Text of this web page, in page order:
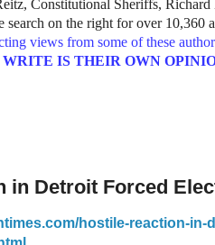
Constitutional Sheriffs,
search on the right for over 10,360
views from some of these
IS THEIR OWN
in Detroit Forced
hostile-reaction-